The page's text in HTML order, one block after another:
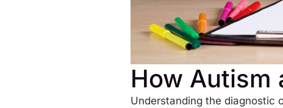
How Autism
Understanding the diagnostic